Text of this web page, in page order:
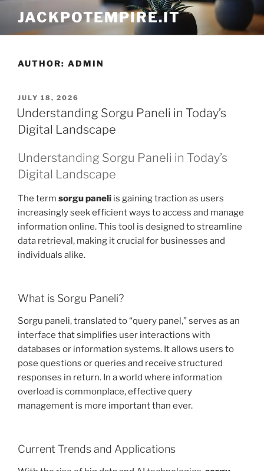
content
JACKPOTEMPIRE.IT
AUTHOR: ADMIN
POSTED
ON
JULY 18, 2026
Understanding Sorgu Paneli in Today’s
Digital Landscape
Understanding Sorgu Paneli in Today’s
Digital Landscape
The term sorgu paneli is gaining traction as users
increasingly seek efficient ways to access and manage
information online. This tool is designed to streamline
data retrieval, making it crucial for businesses and
individuals alike.
What is Sorgu Paneli?
Sorgu paneli, translated to “query panel,” serves as an
interface that simplifies user interactions with
databases or information systems. It allows users to
pose questions or queries and receive structured
responses in return. In a world where information
overload is commonplace, effective query
management is more important than ever.
Current Trends and Applications